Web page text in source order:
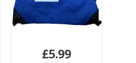
£5.99